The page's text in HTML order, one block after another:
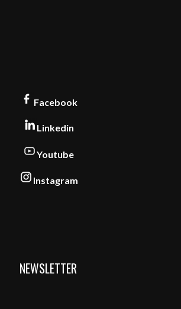
Facebook
Linkedin
Youtube
Instagram
NEWSLETTER